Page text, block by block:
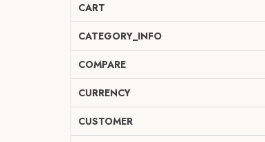
CART
CATEGORY_INFO
COMPARE
CURRENCY
CUSTOMER